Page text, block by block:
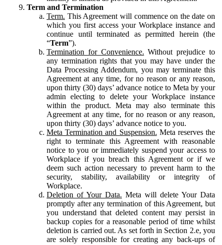
Term and Termination
Term. This Agreement will commence on the date on
which you first access your Workplace instance and
continue until terminated as permitted herein (the
“Term”).
Termination for Convenience. Without prejudice to
any termination rights that you may have under the
Data Processing Addendum, you may terminate this
Agreement at any time, for no reason or any reason,
upon thirty (30) days’ advance notice to Meta by your
admin electing to delete your Workplace instance
within the product. Meta may also terminate this
Agreement at any time, for no reason or any reason,
upon thirty (30) days’ advance notice to you.
Meta Termination and Suspension. Meta reserves the
right to terminate this Agreement with reasonable
notice to you or immediately suspend your access to
Workplace if you breach this Agreement or if we
deem such action necessary to prevent harm to the
security, stability, availability or integrity of
Workplace.
Deletion of Your Data. Meta will delete Your Data
promptly after any termination of this Agreement, but
you understand that deleted content may persist in
backup copies for a reasonable period of time whilst
deletion is carried out. As set forth in Section 2.e, you
are solely responsible for creating any back-ups of